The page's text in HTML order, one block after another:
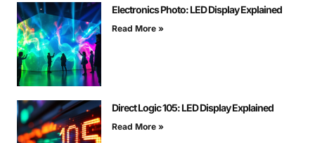
Electronics Photo: LED Display Explained
Read More »
Direct Logic 105: LED Display Explained
Read More »